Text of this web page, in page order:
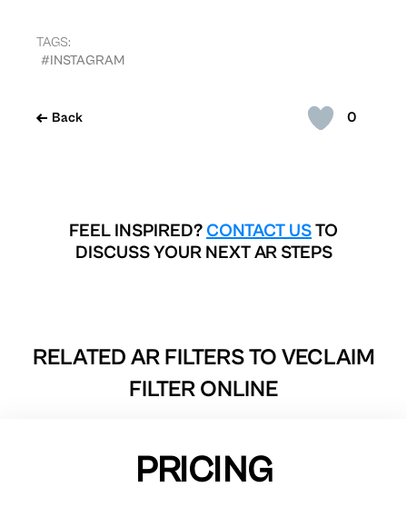
0
Back
TAGS:
#INSTAGRAM
FEEL INSPIRED? CONTACT USTO
DISCUSS YOUR NEXT AR STEPS
RELATED AR FILTERS TO VECLAIM
FILTER ONLINE
PRICING